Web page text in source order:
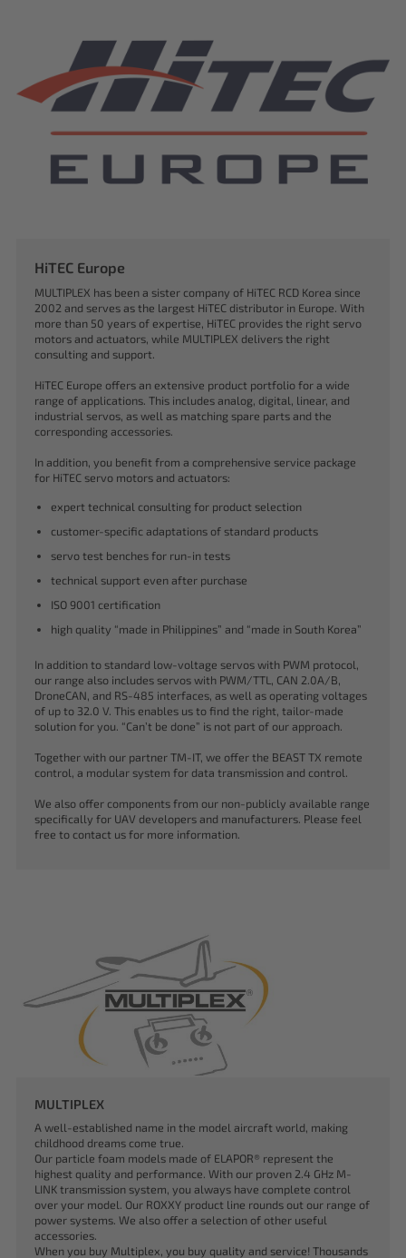
HiTEC Europe
MULTIPLEX has been a sister company of HiTEC RCD Korea since
2002 and serves as the largest HiTEC distributor in Europe. With
more than 50 years of expertise, HiTEC provides the right servo
motors and actuators, while MULTIPLEX delivers the right
consulting and support.
HiTEC Europe offers an extensive product portfolio for a wide
range of applications. This includes analog, digital, linear, and
industrial servos, as well as matching spare parts and the
corresponding accessories.
In addition, you benefit from a comprehensive service package
for HiTEC servo motors and actuators:
expert technical consulting for product selection
customer-specific adaptations of standard products
servo test benches for run-in tests
technical support even after purchase
ISO 9001 certification
high quality “made in Philippines” and “made in South Korea”
In addition to standard low-voltage servos with PWM protocol,
our range also includes servos with PWM/TTL, CAN 2.0A/B,
DroneCAN, and RS-485 interfaces, as well as operating voltages
of up to 32.0 V. This enables us to find the right, tailor-made
solution for you. “Can’t be done” is not part of our approach.
Together with our partner TM-IT, we offer the BEAST TX remote
control, a modular system for data transmission and control.
We also offer components from our non-publicly available range
specifically for UAV developers and manufacturers. Please feel
free to contact us for more information.
MULTIPLEX
A well-established name in the model aircraft world, making
childhood dreams come true.
Our particle foam models made of ELAPOR® represent the
highest quality and performance. With our proven 2.4 GHz M-
LINK transmission system, you always have complete control
over your model. Our ROXXY product line rounds out our range of
power systems. We also offer a selection of other useful
accessories.
When you buy Multiplex, you buy quality and service! Thousands